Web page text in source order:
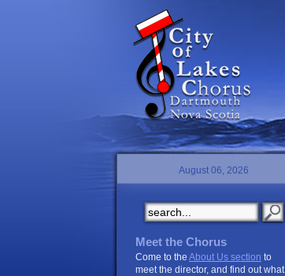
August 06, 2026
Meet the Chorus
Come to the About Us section to
meet the director, and find out what